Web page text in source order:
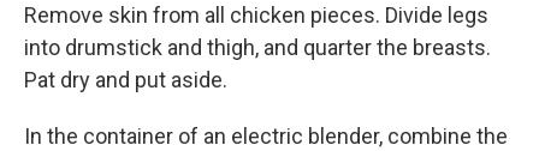
Remove skin from all chicken pieces. Divide legs
into drumstick and thigh, and quarter the breasts.
Pat dry and put aside.
In the container of an electric blender, combine the